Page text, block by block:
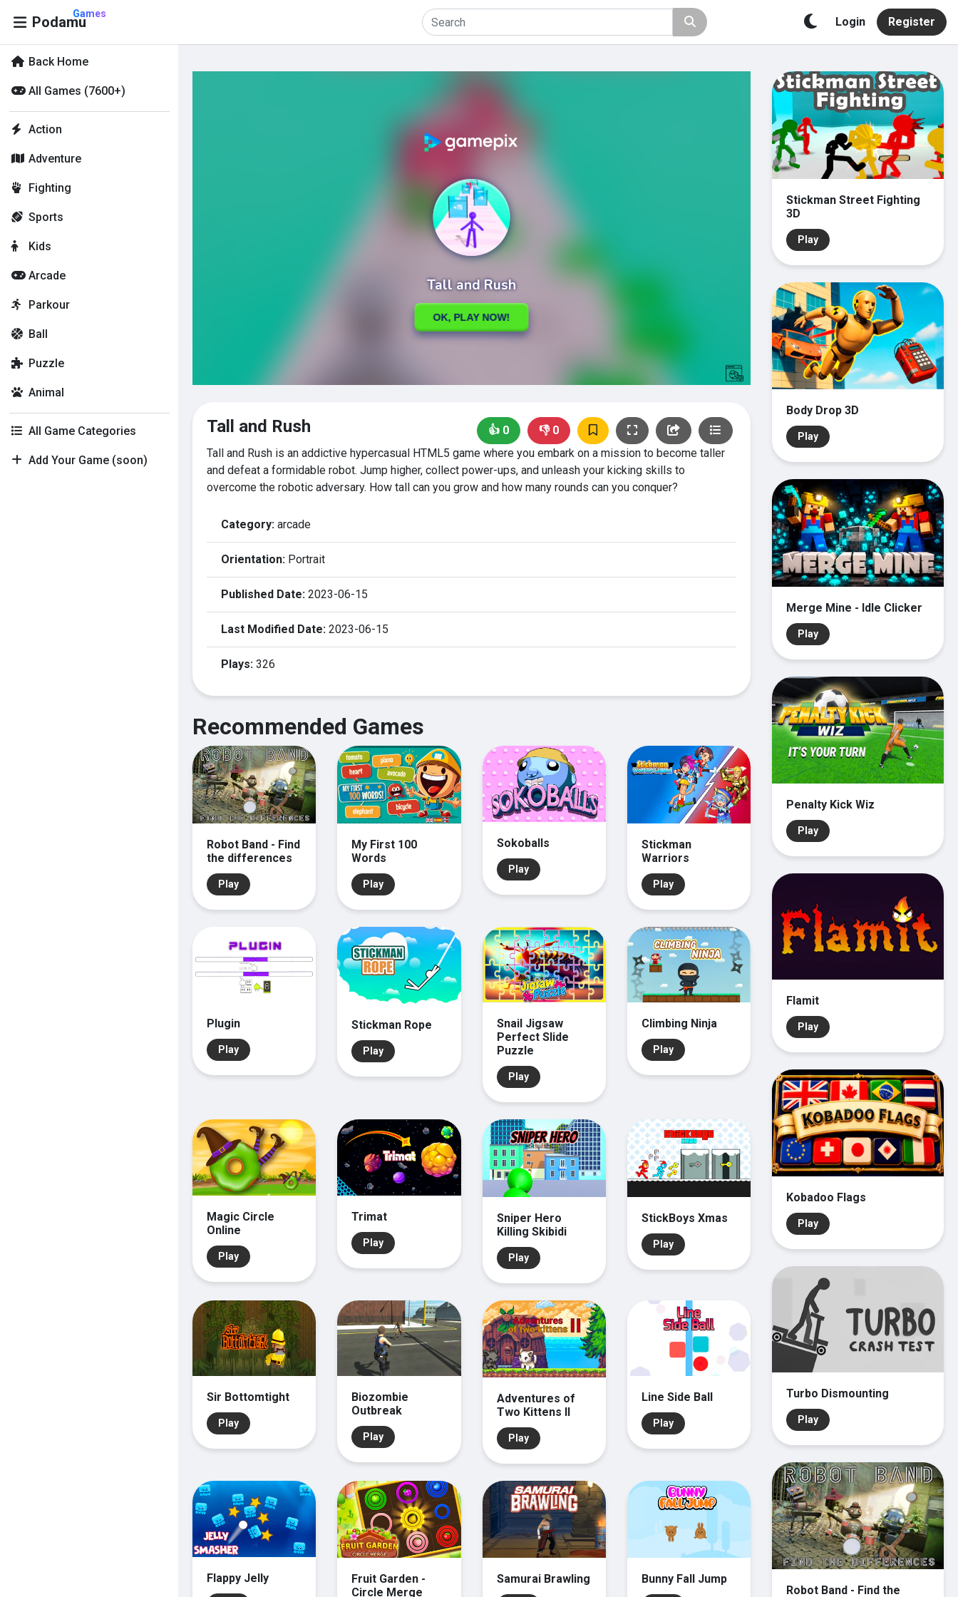
Back Home
All Games (7600+)
Action
Adventure
Fighting
Sports
Kids
Arcade
Parkour
Ball
Puzzle
Animal
All Game Categories
Add Your Game (soon)
PodamuGames
Login Register
Tall and Rush 👍 0 👎 0
Tall and Rush is an addictive hypercasual HTML5 game where you embark on a mission to become taller
and defeat a formidable robot. Jump higher, collect power-ups, and unleash your kicking skills to
overcome the robotic adversary. How tall can you grow and how many rounds can you conquer?
Category: arcade
Orientation: Portrait
Published Date: 2023-06-15
Last Modified Date: 2023-06-15
Plays: 326
Recommended Games
Robot Band - Find
the differences
Play
My First 100
Words
Play
Sokoballs
Play
Stickman
Warriors
Play
Plugin
Play
Stickman Rope
Play
Snail Jigsaw
Perfect Slide
Puzzle
Play
Climbing Ninja
Play
Magic Circle
Online
Play
Trimat
Play
Sniper Hero
Killing Skibidi
Play
StickBoys Xmas
Play
Sir Bottomtight
Play
Biozombie
Outbreak
Play
Adventures of
Two Kittens II
Play
Line Side Ball
Play
Flappy Jelly
Fruit Garden -
Circle Merge
Samurai Brawling Bunny Fall Jump
Stickman Street Fighting
3D
Play
Body Drop 3D
Play
Merge Mine - Idle Clicker
Play
Penalty Kick Wiz
Play
Flamit
Play
Kobadoo Flags
Play
Turbo Dismounting
Play
Robot Band - Find the